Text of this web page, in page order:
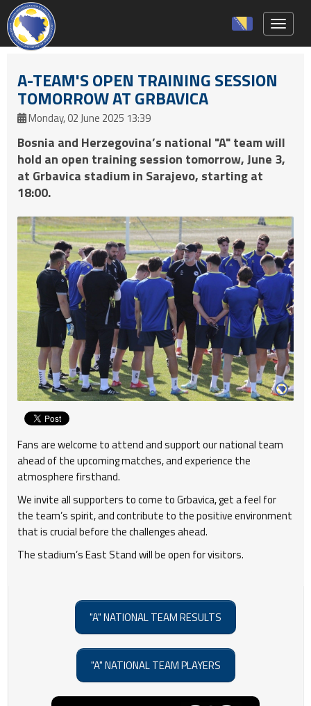
A-TEAM'S OPEN TRAINING SESSION
TOMORROW AT GRBAVICA
Monday, 02 June 2025 13:39
Bosnia and Herzegovina’s national "A" team will
hold an open training session tomorrow, June 3,
at Grbavica stadium in Sarajevo, starting at
18:00.
Fans are welcome to attend and support our national team
ahead of the upcoming matches, and experience the
atmosphere firsthand.
We invite all supporters to come to Grbavica, get a feel for
the team’s spirit, and contribute to the positive environment
that is crucial before the challenges ahead.
The stadium’s East Stand will be open for visitors.
"A" NATIONAL TEAM RESULTS
"A" NATIONAL TEAM PLAYERS